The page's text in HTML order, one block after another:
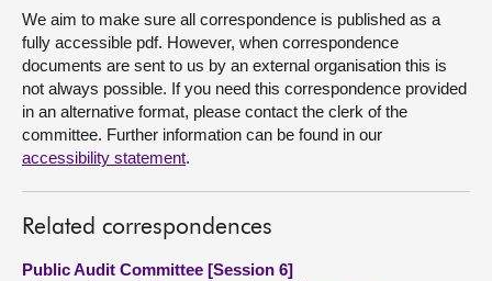
We aim to make sure all correspondence is published as a
fully accessible pdf. However, when correspondence
documents are sent to us by an external organisation this is
not always possible. If you need this correspondence provided
in an alternative format, please contact the clerk of the
committee. Further information can be found in our
accessibility statement.
Related correspondences
Public Audit Committee [Session 6]